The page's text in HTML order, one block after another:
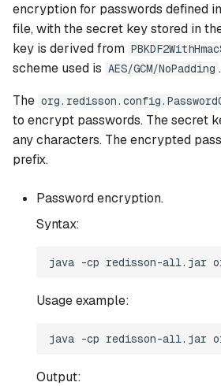
Multi Sentinel settings
Multi Sentinel YAML config
License key configuration
encryption for passwords defined
file, with the secret key stored in
key is derived from
scheme used is AES/GCM/NoPadding .
The
to encrypt passwords. The secret
any characters. The encrypted
prefix.
Password encryption.
Syntax:
Usage example:
Output: